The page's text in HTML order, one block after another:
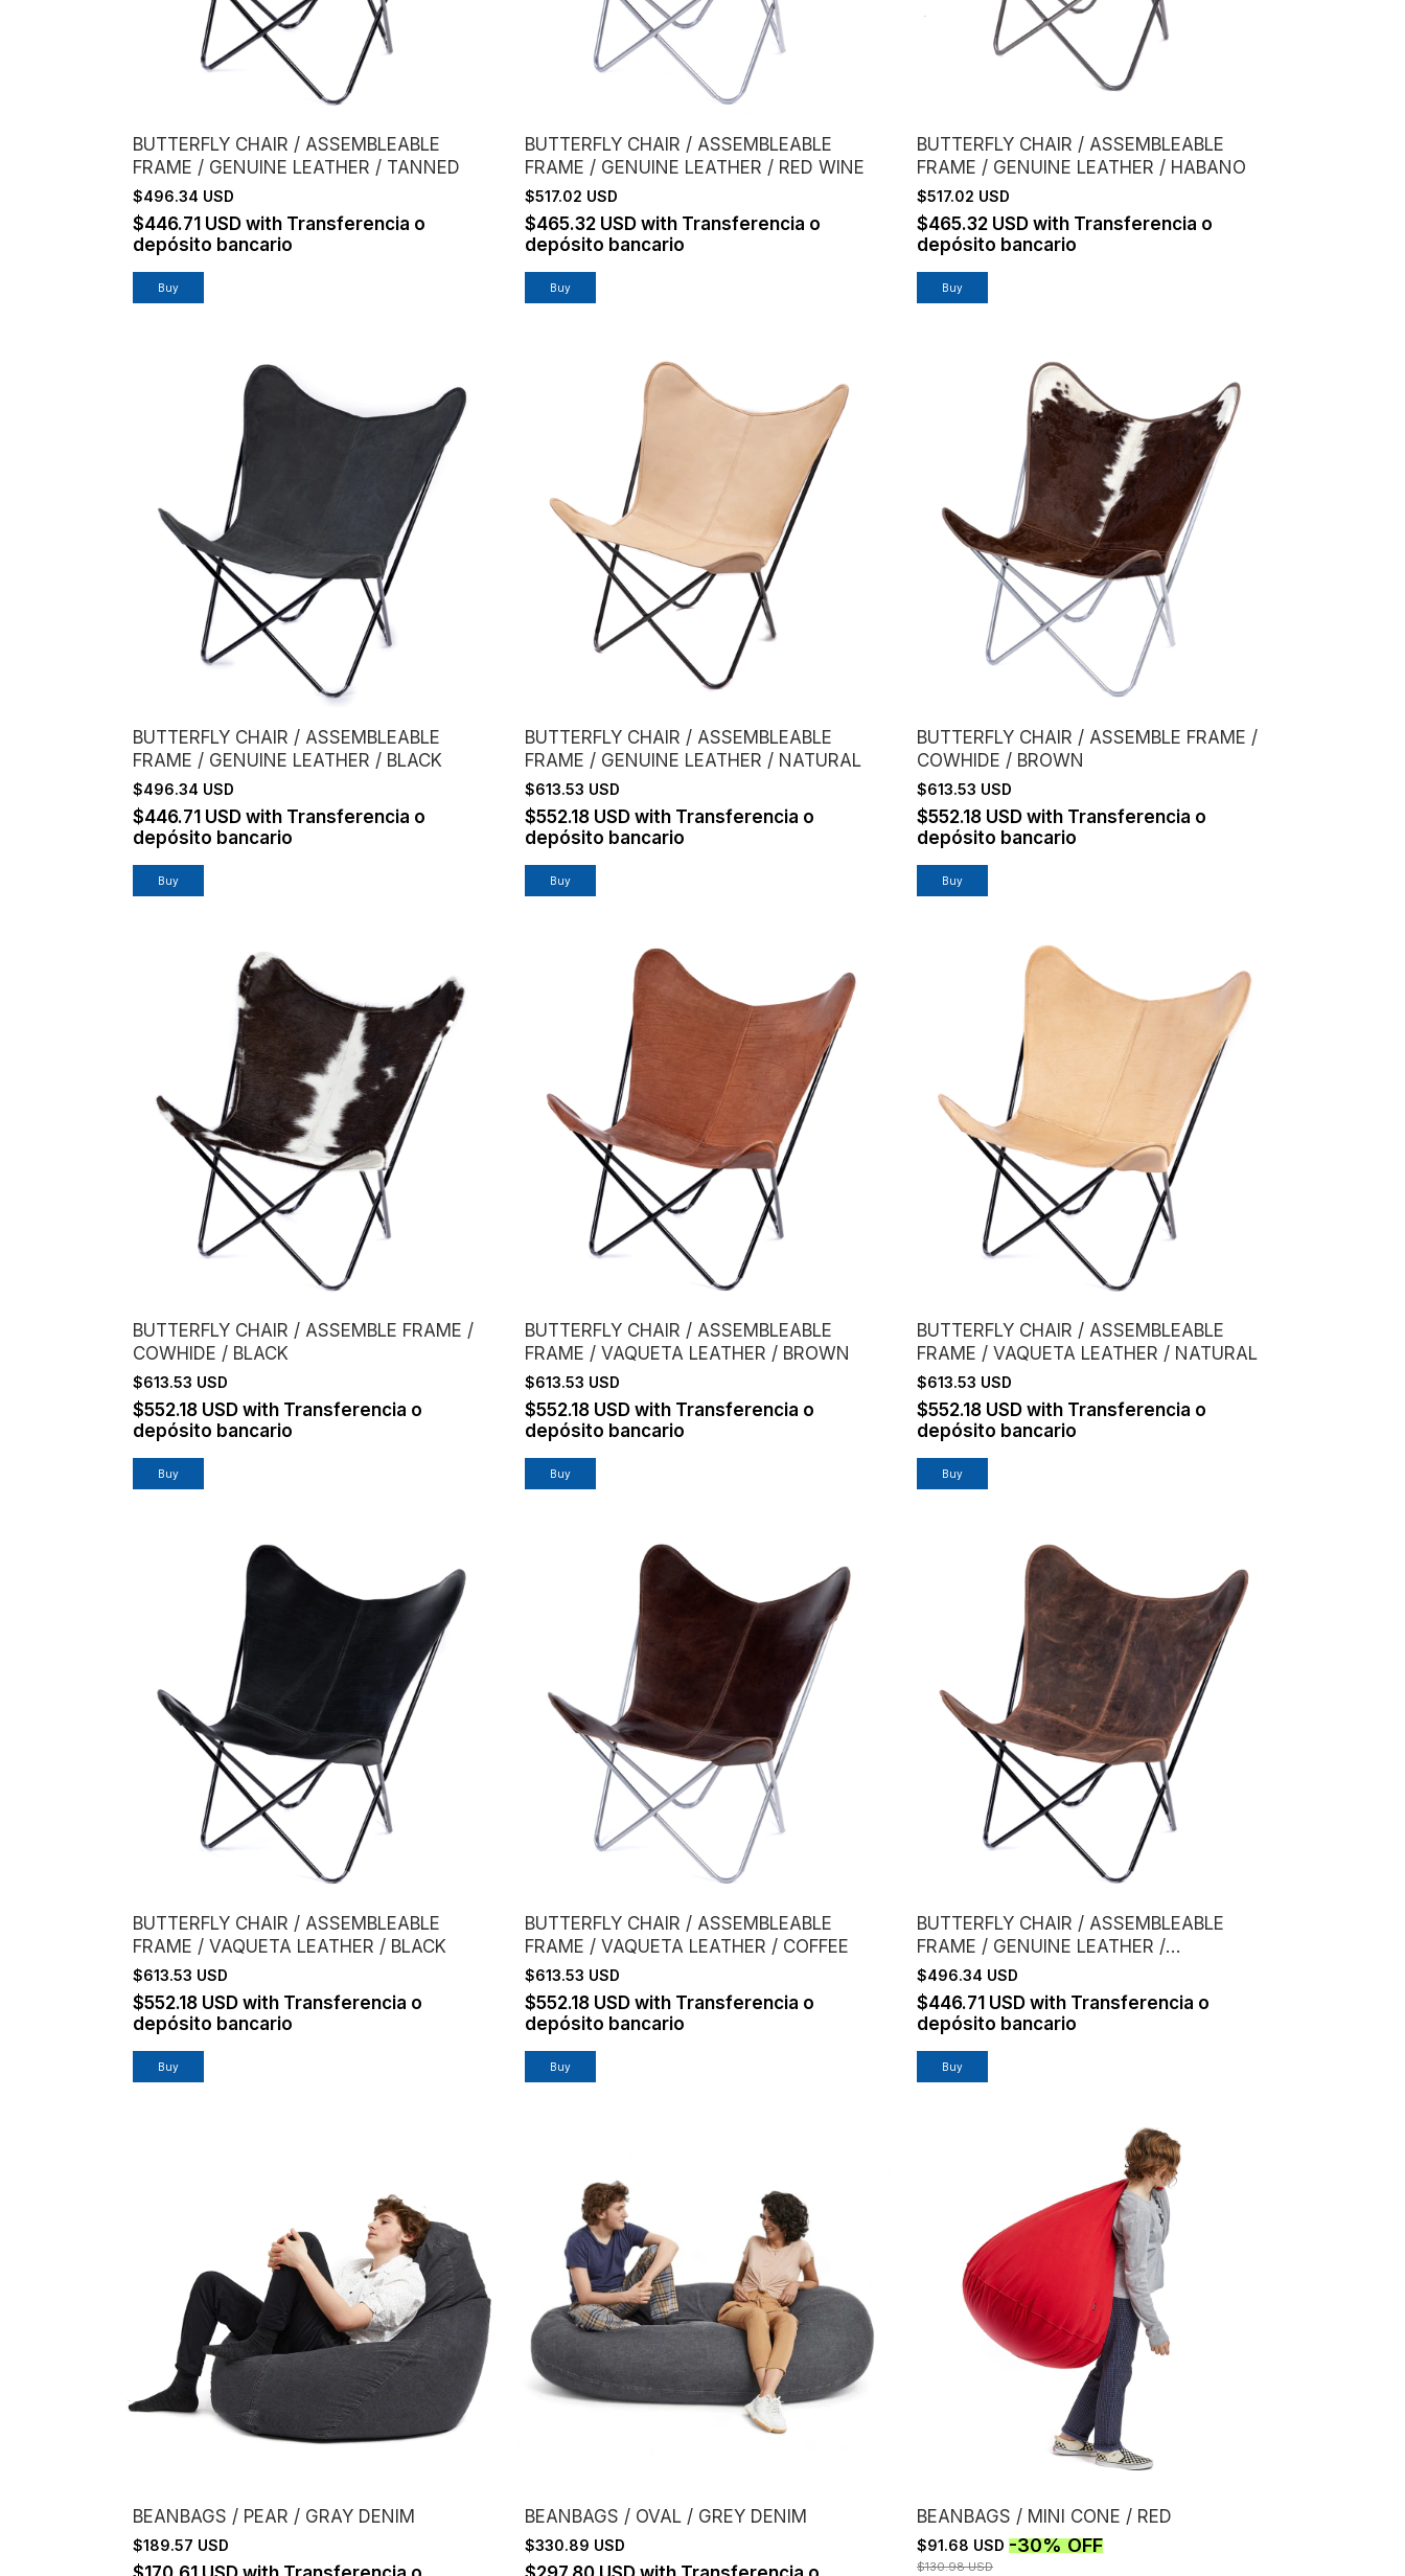
BUTTERFLY CHAIR / ASSEMBLEABLE
FRAME / GENUINE LEATHER / TANNED
$496.34 USD
$446.71 USD with Transferencia o
depósito bancario
BUTTERFLY CHAIR / ASSEMBLEABLE
FRAME / GENUINE LEATHER / RED WINE
$517.02 USD
$465.32 USD with Transferencia o
depósito bancario
BUTTERFLY CHAIR / ASSEMBLEABLE
FRAME / GENUINE LEATHER / HABANO
$517.02 USD
$465.32 USD with Transferencia o
depósito bancario
BUTTERFLY CHAIR / ASSEMBLEABLE
FRAME / GENUINE LEATHER / BLACK
$496.34 USD
$446.71 USD with Transferencia o
depósito bancario
BUTTERFLY CHAIR / ASSEMBLEABLE
FRAME / GENUINE LEATHER / NATURAL
$613.53 USD
$552.18 USD with Transferencia o
depósito bancario
BUTTERFLY CHAIR / ASSEMBLE FRAME /
COWHIDE / BROWN
$613.53 USD
$552.18 USD with Transferencia o
depósito bancario
BUTTERFLY CHAIR / ASSEMBLE FRAME /
COWHIDE / BLACK
$613.53 USD
$552.18 USD with Transferencia o
depósito bancario
BUTTERFLY CHAIR / ASSEMBLEABLE
FRAME / VAQUETA LEATHER / BROWN
$613.53 USD
$552.18 USD with Transferencia o
depósito bancario
BUTTERFLY CHAIR / ASSEMBLEABLE
FRAME / VAQUETA LEATHER / NATURAL
$613.53 USD
$552.18 USD with Transferencia o
depósito bancario
BUTTERFLY CHAIR / ASSEMBLEABLE
FRAME / VAQUETA LEATHER / BLACK
$613.53 USD
$552.18 USD with Transferencia o
depósito bancario
BUTTERFLY CHAIR / ASSEMBLEABLE
FRAME / VAQUETA LEATHER / COFFEE
$613.53 USD
$552.18 USD with Transferencia o
depósito bancario
BUTTERFLY CHAIR / ASSEMBLEABLE
FRAME / GENUINE LEATHER /
CHOCOLATE
$496.34 USD
$446.71 USD with Transferencia o
depósito bancario
BEANBAGS / PEAR / GRAY DENIM
$189.57 USD
BEANBAGS / OVAL / GREY DENIM
$330.89 USD
BEANBAGS / MINI CONE / RED
$91.68 USD -30%OFF
$130.98 USD